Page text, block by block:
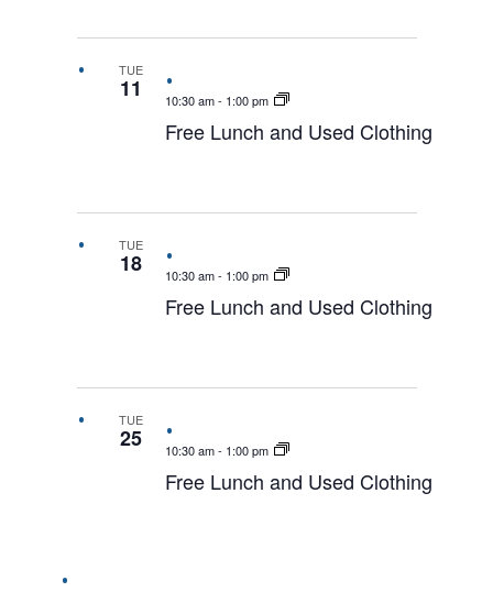
TUE
11 10:30 am- 1:00 pm
Free Lunch and Used Clothing
TUE
18 10:30 am- 1:00 pm
Free Lunch and Used Clothing
TUE
25 10:30 am- 1:00 pm
Free Lunch and Used Clothing